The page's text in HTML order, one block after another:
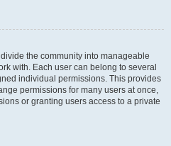
the community into manageable
with. Each user can belong to several
individual permissions. This provides
permissions for many users at once,
or granting users access to a private